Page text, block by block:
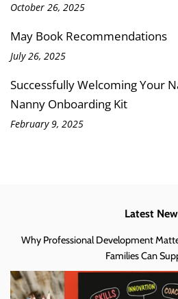
October 26, 2025
May Book Recommendations
July 26, 2025
Successfully Welcoming Your
Nanny Onboarding Kit
February 9, 2025
Latest
Why Professional Development
Families Can